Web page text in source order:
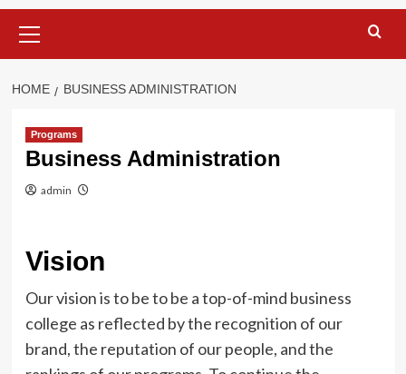
Menu
HOME BUSINESS ADMINISTRATION
Programs
Business Administration
admin
Vision
Our vision is to be to be a top-of-mind business
college as reflected by the recognition of our
brand, the reputation of our people, and the